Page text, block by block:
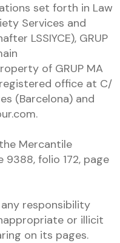
set forth in Law
Services and
LSSIYCE), GRUP
of GRUP MA
registered office at C/
(Barcelona) and
Mercantile
9388, folio 172, page
any responsibility
or illicit
on its pages.